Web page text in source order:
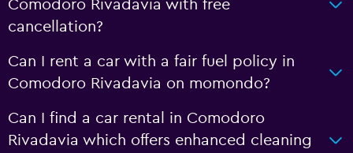
Comodoro Rivadavia with free
cancellation?
Can I rent a car with a fair fuel policy in
Comodoro Rivadavia on momondo?
Can I find a car rental in Comodoro
Rivadavia which offers enhanced cleaning